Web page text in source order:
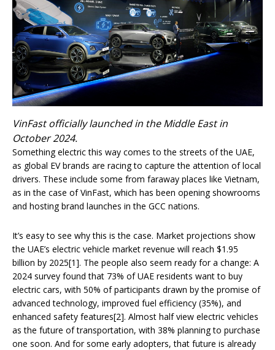
VinFast officially launched in the Middle East in
October 2024.
Something electric this way comes to the streets of the UAE,
as global EV brands are racing to capture the attention of local
drivers. These include some from faraway places like Vietnam,
as in the case of VinFast, which has been opening showrooms
and hosting brand launches in the GCC nations.
It’s easy to see why this is the case. Market projections show
the UAE’s electric vehicle market revenue will reach $1.95
billion by 2025[1]. The people also seem ready for a change: A
2024 survey found that 73% of UAE residents want to buy
electric cars, with 50% of participants drawn by the promise of
advanced technology, improved fuel efficiency (35%), and
enhanced safety features[2]. Almost half view electric vehicles
as the future of transportation, with 38% planning to purchase
one soon. And for some early adopters, that future is already